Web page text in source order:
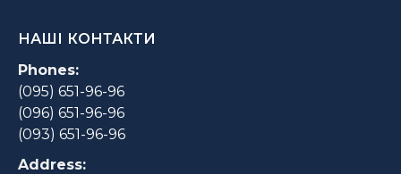
НАШІ КОНТАКТИ
Phones:
(095) 651-96-96
(096) 651-96-96
(093) 651-96-96
Address: